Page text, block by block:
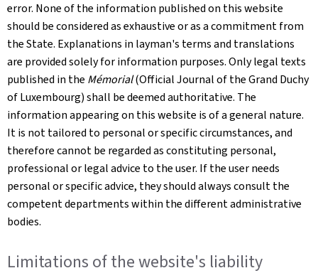
error. None of the information published on this website
should be considered as exhaustive or as a commitment from
the State. Explanations in layman's terms and translations
are provided solely for information purposes. Only legal texts
published in the Mémorial(Official Journal of the Grand Duchy
of Luxembourg) shall be deemed authoritative. The
information appearing on this website is of a general nature.
It is not tailored to personal or specific circumstances, and
therefore cannot be regarded as constituting personal,
professional or legal advice to the user. If the user needs
personal or specific advice, they should always consult the
competent departments within the different administrative
bodies.
Limitations of the website's liability